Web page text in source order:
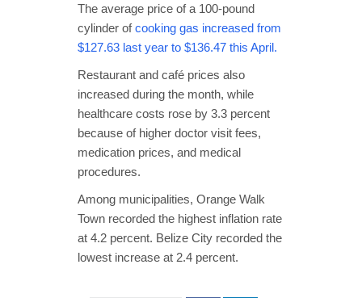
The average price of a 100-pound
cylinder ofcooking gas increased from
$127.63 last year to $136.47 this April.
Restaurant and café prices also
increased during the month, while
healthcare costs rose by 3.3 percent
because of higher doctor visit fees,
medication prices, and medical
procedures.
Among municipalities, Orange Walk
Town recorded the highest inflation rate
at 4.2 percent. Belize City recorded the
lowest increase at 2.4 percent.